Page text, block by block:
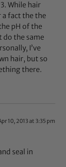
While hair
a fact the the
pH of the
do the same
I’ve
hair, but so
there.
10, 2013 at 3:35 pm
seal in